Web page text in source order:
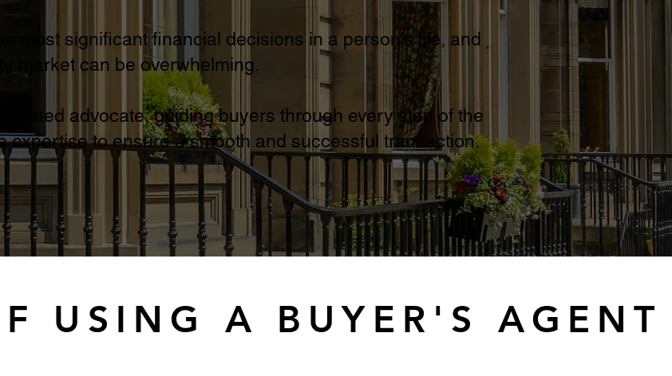
most significant financial decisions in a person’s life, and
market can be overwhelming.
advocate, guiding buyers through every step of the
expertise to ensure a smooth and successful transaction.
USING A BUYER'S AGENT